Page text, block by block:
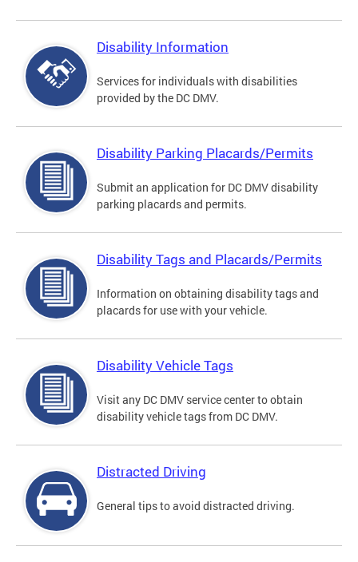
Disability Information
Services for individuals with disabilities
provided by the DC DMV.
Disability Parking Placards/Permits
Submit an application for DC DMV disability
parking placards and permits.
Disability Tags and Placards/Permits
Information on obtaining disability tags and
placards for use with your vehicle.
Disability Vehicle Tags
Visit any DC DMV service center to obtain
disability vehicle tags from DC DMV.
Distracted Driving
General tips to avoid distracted driving.